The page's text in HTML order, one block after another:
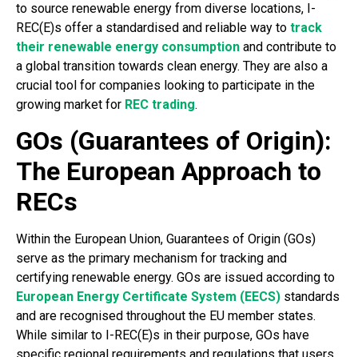
to source renewable energy from diverse locations, I-
REC(E)s offer a standardised and reliable way to track
their renewable energy consumption and contribute to
a global transition towards clean energy. They are also a
crucial tool for companies looking to participate in the
growing market for REC trading.
GOs (Guarantees of Origin):
The European Approach to
RECs
Within the European Union, Guarantees of Origin (GOs)
serve as the primary mechanism for tracking and
certifying renewable energy. GOs are issued according to
European Energy Certificate System (EECS) standards
and are recognised throughout the EU member states.
While similar to I-REC(E)s in their purpose, GOs have